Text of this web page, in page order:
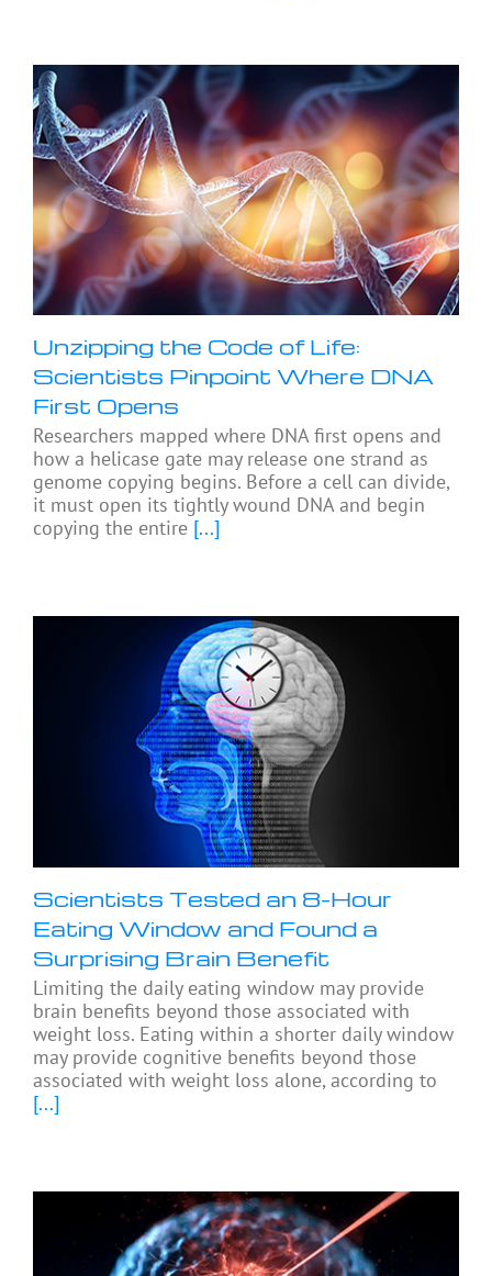
Unzipping the Code of Life:
Scientists Pinpoint Where DNA
First Opens
Researchers mapped where DNA first opens and
how a helicase gate may release one strand as
genome copying begins. Before a cell can divide,
it must open its tightly wound DNA and begin
copying the entire [...]
Scientists Tested an 8-Hour
Eating Window and Found a
Surprising Brain Benefit
Limiting the daily eating window may provide
brain benefits beyond those associated with
weight loss. Eating within a shorter daily window
may provide cognitive benefits beyond those
associated with weight loss alone, according to
[...]